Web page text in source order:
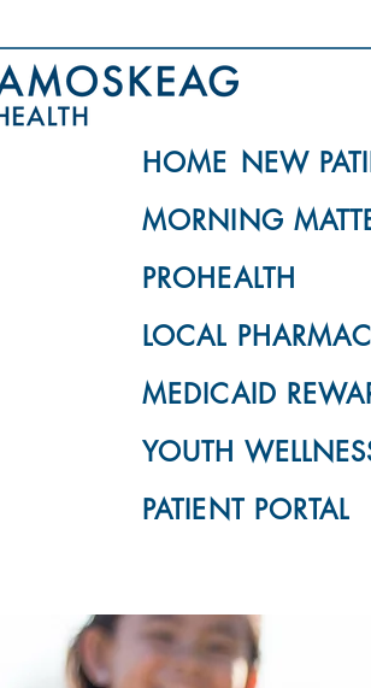
HOME NEW
MORNING
PROHEALTH
LOCAL
MEDICAID
YOUTH
PATIENT PORTAL